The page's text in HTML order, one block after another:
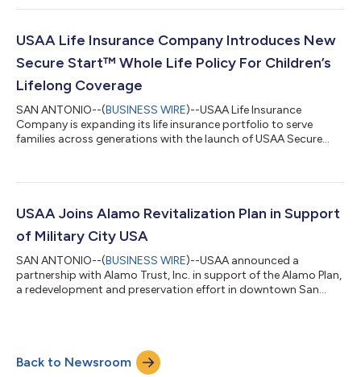
nation’s history. Located on the steps of the Lincoln Memorial in
the generations of Americans whose courage, sacrifice and
USAA Life Insurance Company Introduces New
Secure Start™ Whole Life Policy For Children’s
Lifelong Coverage
SAN ANTONIO--(BUSINESS WIRE)--USAA Life Insurance
Company is expanding its life insurance portfolio to serve
families across generations with the launch of USAA Secure
unexpected – it makes it easier for parents and grandparents
USAA Educational Foundation reports that military life is
USAA Joins Alamo Revitalization Plan in Support
of Military City USA
SAN ANTONIO--(BUSINESS WIRE)--USAA announced a
partnership with Alamo Trust, Inc. in support of the Alamo Plan,
a redevelopment and preservation effort in downtown San
Back to Newsroom